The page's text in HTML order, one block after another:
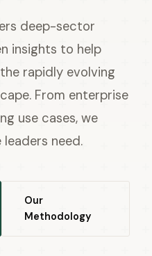
deep-sector
insights to help
rapidly evolving
From enterprise
use cases, we
need.
Our
Methodology